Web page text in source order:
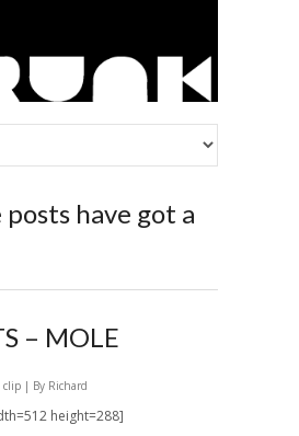
have got a
– MOLE
clip | By Richard
height=288]